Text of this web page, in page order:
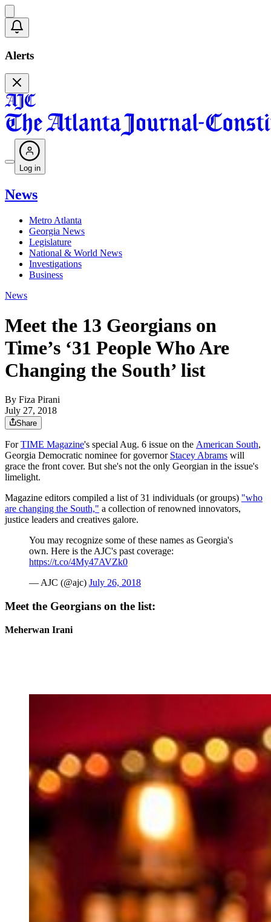
Alerts
Log in
News
Metro Atlanta
Georgia News
Legislature
National & World News
Investigations
Business
News
Meet the 13 Georgians on
Time’s ‘31 People Who Are
Changing the South’ list
By Fiza Pirani
July 27, 2018
Share
ForTIME Magazine's special Aug. 6 issue on the American South,
Georgia Democratic nominee for governor Stacey Abrams will
grace the front cover. But she's not the only Georgian in the issue's
limelight.
Magazine editors compiled a list of 31 individuals (or groups) "who
are changing the South," a collection of renowned innovators,
justice leaders and creatives galore.
You may recognize some of these names as Georgia's
own. Here is the AJC's past coverage:
https://t.co/4My47AVZk0
— AJC (@ajc) July 26, 2018
Meet the Georgians on the list:
Meherwan Irani